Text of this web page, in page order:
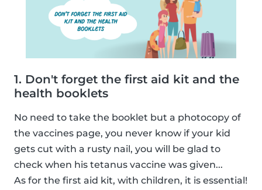
1. Don't forget the first aid kit and the
health booklets
No need to take the booklet but a photocopy of
the vaccines page, you never know if your kid
gets cut with a rusty nail, you will be glad to
check when his tetanus vaccine was given...
As for the first aid kit, with children, it is essential!